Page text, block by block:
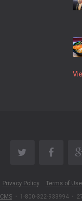
Privacy Policy Terms of Use
• 1-800-322-933994 •